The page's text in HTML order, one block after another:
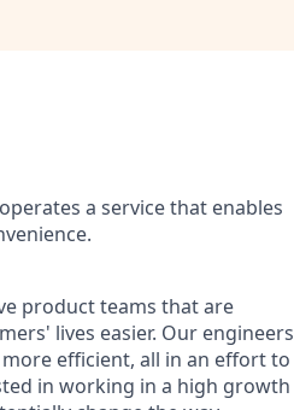
a service that enables
product teams that are
lives easier. Our engineers
efficient, all in an effort to
in working in a high growth